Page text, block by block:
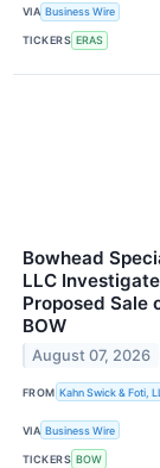
VIA Business Wire
TICKERS ERAS
Bowhead
LLC
Proposed Sale
BOW
August 07, 2026
FROM Kahn Swick & Foti,
VIA Business Wire
TICKERS BOW